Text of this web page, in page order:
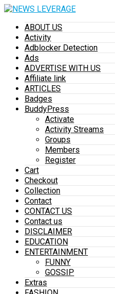
ABOUT US
Activity
Adblocker Detection
Ads
ADVERTISE WITH US
Affiliate link
ARTICLES
Badges
BuddyPress
Activate
Activity Streams
Groups
Members
Register
Cart
Checkout
Collection
Contact
CONTACT US
Contact us
DISCLAIMER
EDUCATION
ENTERTAINMENT
FUNNY
GOSSIP
Extras